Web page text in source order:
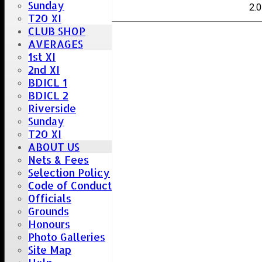
Sunday
T20 XI
CLUB SHOP
AVERAGES
1st XI
2nd XI
BDICL 1
BDICL 2
Riverside
Sunday
T20 XI
ABOUT US
Nets & Fees
Selection Policy
Code of Conduct
Officials
Grounds
Honours
Photo Galleries
Site Map
Vas 2.0